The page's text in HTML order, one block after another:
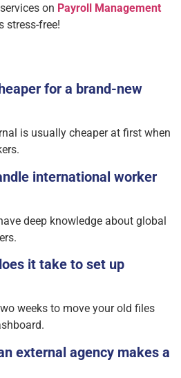
on Payroll Management
stress-free!
for a brand-new
is usually cheaper at first when
international worker
deep knowledge about global
it take to set up
weeks to move your old files
external agency makes a